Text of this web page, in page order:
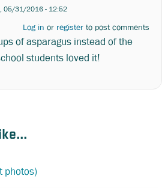
05/31/2016 - 12:52
Log in or register to post comments
of asparagus instead of the
students loved it!
photos)